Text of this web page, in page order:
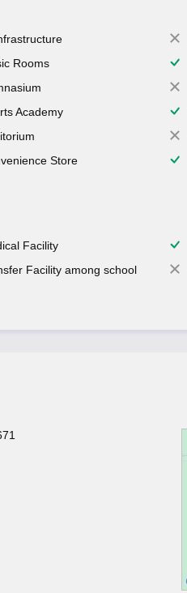
Rooms
Academy
Store
Facility
Facility among school